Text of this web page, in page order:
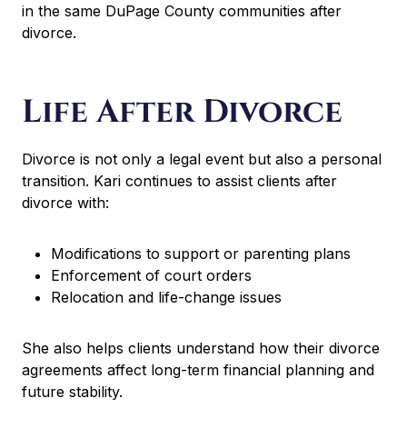
in the same DuPage County communities after
divorce.
Life After Divorce
Divorce is not only a legal event but also a personal
transition. Kari continues to assist clients after
divorce with:
Modifications to support or parenting plans
Enforcement of court orders
Relocation and life-change issues
She also helps clients understand how their divorce
agreements affect long-term financial planning and
future stability.